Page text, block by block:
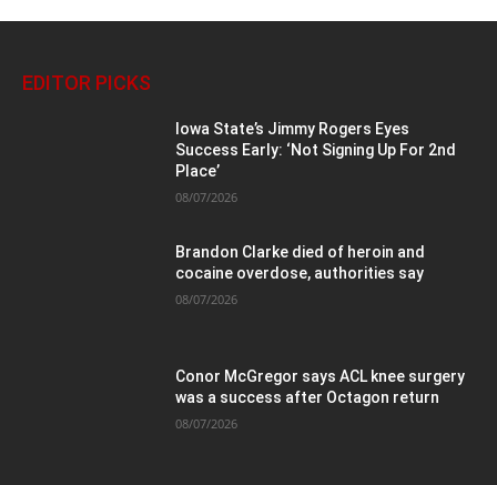
EDITOR PICKS
Iowa State’s Jimmy Rogers Eyes
Success Early: ‘Not Signing Up For 2nd
Place’
08/07/2026
Brandon Clarke died of heroin and
cocaine overdose, authorities say
08/07/2026
Conor McGregor says ACL knee surgery
was a success after Octagon return
08/07/2026